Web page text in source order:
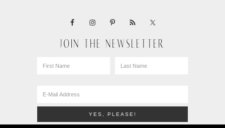
JOIN THE NEWSLETTER